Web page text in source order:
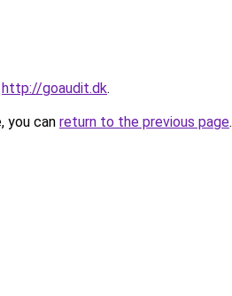
http://goaudit.dk.
you can return to the previous page.